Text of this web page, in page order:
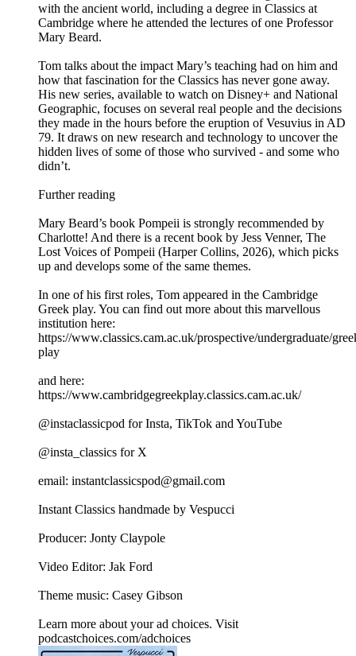
with the ancient world, including a degree in Classics at
Cambridge where he attended the lectures of one Professor
Mary Beard.
Tom talks about the impact Mary’s teaching had on him and
how that fascination for the Classics has never gone away.
His new series, available to watch on Disney+ and National
Geographic, focuses on several real people and the decisions
they made in the hours before the eruption of Vesuvius in AD
79. It draws on new research and technology to uncover the
hidden lives of some of those who survived - and some who
didn’t.
Further reading
Mary Beard’s book Pompeii is strongly recommended by
Charlotte! And there is a recent book by Jess Venner, The
Lost Voices of Pompeii (Harper Collins, 2026), which picks
up and develops some of the same themes.
In one of his first roles, Tom appeared in the Cambridge
Greek play. You can find out more about this marvellous
institution here:
https://www.classics.cam.ac.uk/prospective/undergraduate/
play
and here:
https://www.cambridgegreekplay.classics.cam.ac.uk/
@instaclassicpod for Insta, TikTok and YouTube
@insta_classics for X
email: instantclassicspod@gmail.com
Instant Classics handmade by Vespucci
Producer: Jonty Claypole
Video Editor: Jak Ford
Theme music: Casey Gibson
Learn more about your ad choices. Visit
podcastchoices.com/adchoices